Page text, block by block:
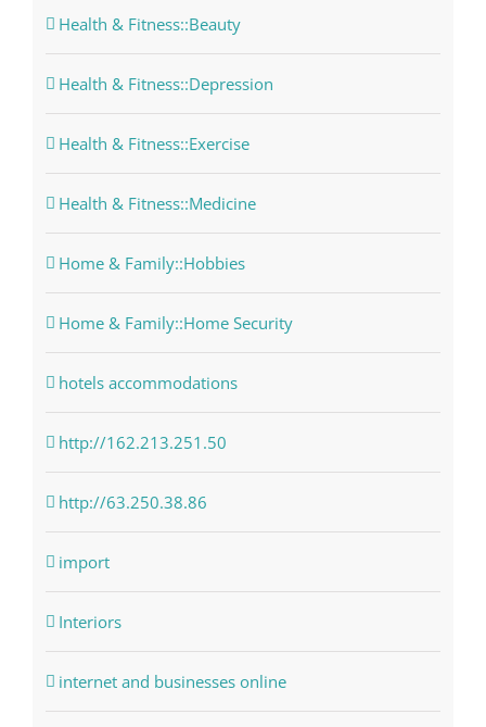
Health & Fitness::Beauty
Health & Fitness::Depression
Health & Fitness::Exercise
Health & Fitness::Medicine
Home & Family::Hobbies
Home & Family::Home Security
hotels accommodations
http://162.213.251.50
http://63.250.38.86
import
Interiors
internet and businesses online